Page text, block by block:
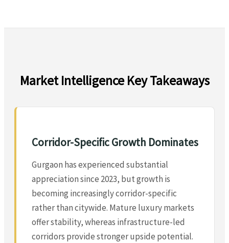
Market Intelligence Key Takeaways
Corridor-Specific Growth Dominates
Gurgaon has experienced substantial
appreciation since 2023, but growth is
becoming increasingly corridor-specific
rather than citywide. Mature luxury markets
offer stability, whereas infrastructure-led
corridors provide stronger upside potential.